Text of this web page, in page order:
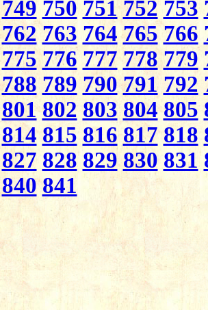
749 750 751 752 753
762 763 764 765 766
775 776 777 778 779
788 789 790 791 792
801 802 803 804 805
814 815 816 817 818
827 828 829 830 831
840 841